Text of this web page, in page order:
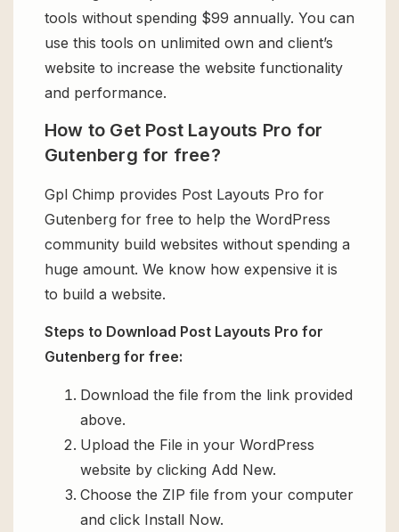
tools without spending $99 annually. You can
use this tools on unlimited own and client’s
website to increase the website functionality
and performance.
How to Get Post Layouts Pro for
Gutenberg for free?
Gpl Chimp provides Post Layouts Pro for
Gutenberg for free to help the WordPress
community build websites without spending a
huge amount. We know how expensive it is
to build a website.
Steps to Download Post Layouts Pro for
Gutenberg for free:
Download the file from the link provided
above.
Upload the File in your WordPress
website by clicking Add New.
Choose the ZIP file from your computer
and click Install Now.